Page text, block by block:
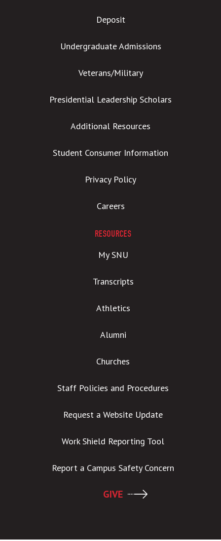
Deposit
Undergraduate Admissions
Veterans/Military
Presidential Leadership Scholars
Additional Resources
Student Consumer Information
Privacy Policy
Careers
RESOURCES
My SNU
Transcripts
Athletics
Alumni
Churches
Staff Policies and Procedures
Request a Website Update
Work Shield Reporting Tool
Report a Campus Safety Concern
GIVE